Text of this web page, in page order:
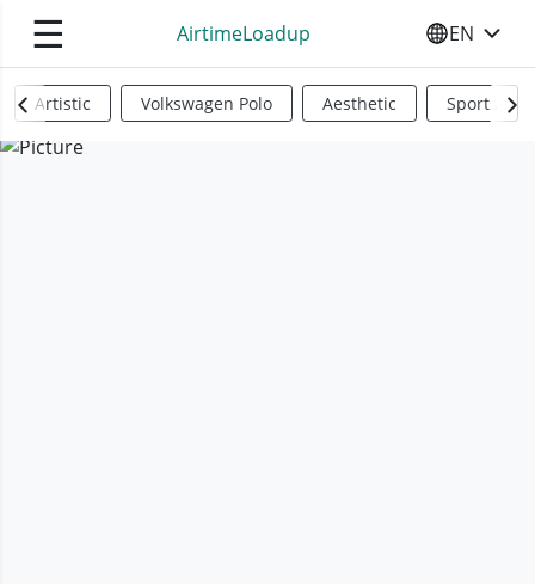
☰ AirtimeLoadup SELECT
EN
Artistic Volkswagen Polo Aesthetic Sports